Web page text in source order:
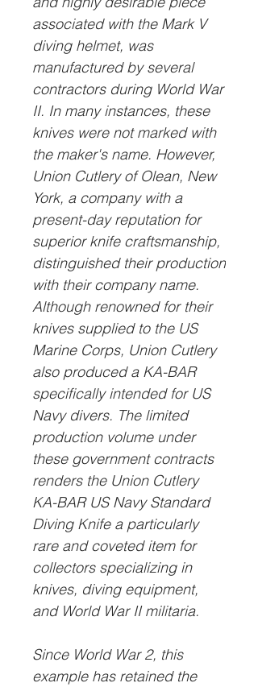
associated with the Mark V
diving helmet, was
manufactured by several
contractors during World War
II. In many instances, these
knives were not marked with
the maker's name. However,
Union Cutlery of Olean, New
York, a company with a
present-day reputation for
superior knife craftsmanship,
distinguished their production
with their company name.
Although renowned for their
knives supplied to the US
Marine Corps, Union Cutlery
also produced a KA-BAR
specifically intended for US
Navy divers. The limited
production volume under
these government contracts
renders the Union Cutlery
KA-BAR US Navy Standard
Diving Knife a particularly
rare and coveted item for
collectors specializing in
knives, diving equipment,
and World War II militaria.
Since World War 2, this
example has retained the